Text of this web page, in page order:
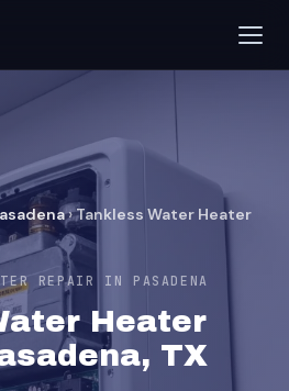
›Tankless Water Heater
REPAIR IN PASADENA
Heater
TX